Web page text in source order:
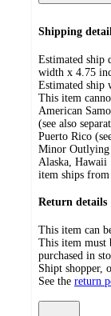
Shipping
Estimated ship
width x 4.75
Estimated ship
This item
American
(see also
Puerto Rico
Minor Outlying
Alaska, Hawaii
item ships
Return details
This item can
This item must
purchased in
Shipt shopper,
See the return